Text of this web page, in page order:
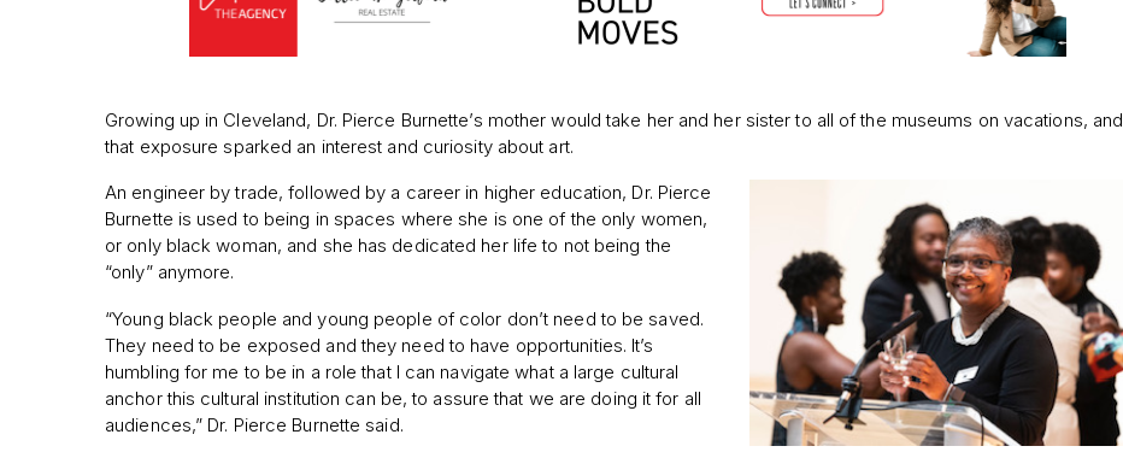
Growing up in Cleveland, Dr. Pierce Burnette’s mother would take her and her sister to all of the museums on vacations, and
that exposure sparked an interest and curiosity about art.
An engineer by trade, followed by a career in higher education, Dr. Pierce
Burnette is used to being in spaces where she is one of the only women,
or only black woman, and she has dedicated her life to not being the
“only” anymore.
“Young black people and young people of color don’t need to be saved.
They need to be exposed and they need to have opportunities. It’s
humbling for me to be in a role that I can navigate what a large cultural
anchor this cultural institution can be, to assure that we are doing it for all
audiences,” Dr. Pierce Burnette said.